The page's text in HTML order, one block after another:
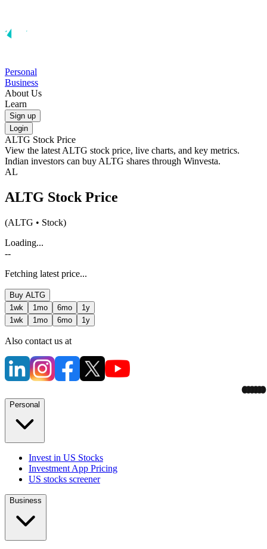
Personal
Business
About Us
Learn
Sign up
Login
ALTG Stock Price
View the latest ALTG stock price, live charts, and key metrics.
Indian investors can buy ALTG shares through Winvesta.
AL
ALTG Stock Price
(ALTG • Stock)
Loading...
--
Fetching latest price...
Buy ALTG
1wk
1mo 6mo
1y
1wk
1mo 6mo 1y
Also contact us at
Personal
Invest in US Stocks
Investment App Pricing
US stocks screener
Business